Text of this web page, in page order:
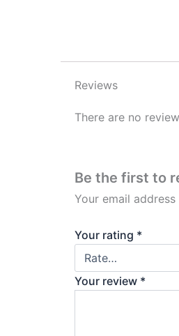
Reviews
There are no
Be the first to
Your email
Your rating *
Your review *